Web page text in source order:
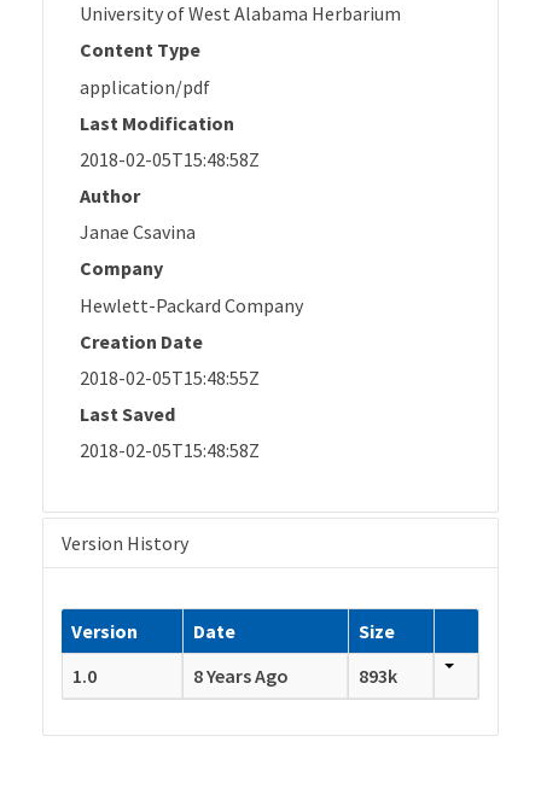
University of West Alabama Herbarium
Content Type
application/pdf
Last Modification
2018-02-05T15:48:58Z
Author
Janae Csavina
Company
Hewlett-Packard Company
Creation Date
2018-02-05T15:48:55Z
Last Saved
2018-02-05T15:48:58Z
Version History
Version Date
Size
1.0
8 Years Ago 893k